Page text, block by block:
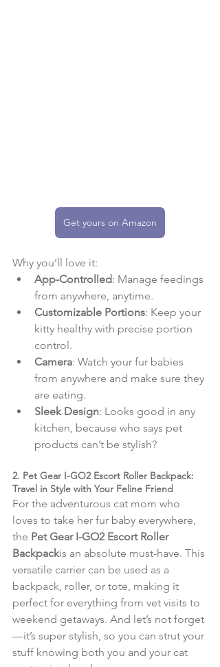
Get yours on Amazon
Why you’ll love it:
App-Controlled: Manage feedings
from anywhere, anytime.
Customizable Portions: Keep your
kitty healthy with precise portion
control.
Camera: Watch your fur babies
from anywhere and make sure they
are eating.
Sleek Design: Looks good in any
kitchen, because who says pet
products can’t be stylish?
2. Pet Gear I-GO2 Escort Roller Backpack:
Travel in Style with Your Feline Friend
For the adventurous cat mom who
loves to take her fur baby everywhere,
the Pet Gear I-GO2 Escort Roller
Backpackis an absolute must-have. This
versatile carrier can be used as a
backpack, roller, or tote, making it
perfect for everything from vet visits to
weekend getaways. And let’s not forget
—it’s super stylish, so you can strut your
stuff knowing both you and your cat